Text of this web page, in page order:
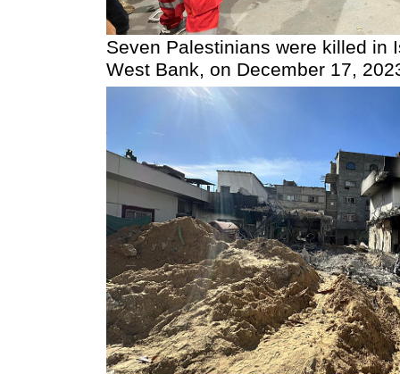
Seven Palestinians were killed in
West Bank, on December 17,